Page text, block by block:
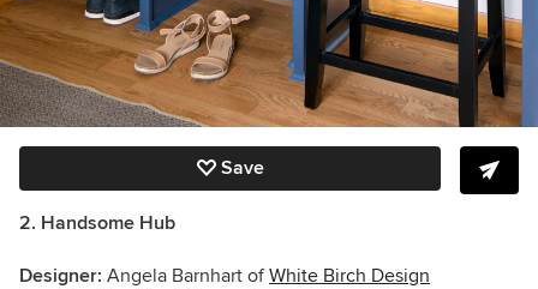
Save
2. Handsome Hub
Designer: Angela Barnhart ofWhite Birch Design